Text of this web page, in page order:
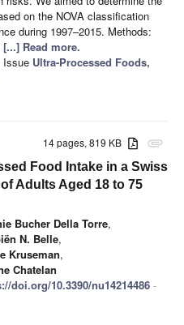
on the NOVA classification
during 1997–2015. Methods:
[...] Read more.
Issue Ultra-Processed Foods,
attachment
14 pages, 819 KB
Food Intake in a Swiss
Adults Aged 18 to 75
Bucher Della Torre,
N. Belle,
Kruseman,
Chatelan
doi.org/10.3390/nu14214486 -